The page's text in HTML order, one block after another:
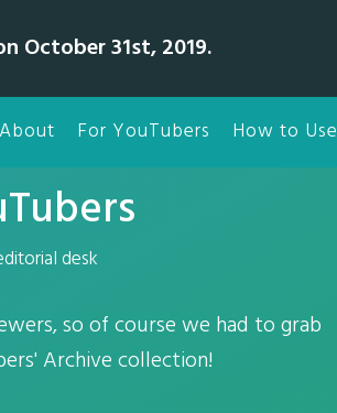
October 31st, 2019.
About For YouTubers How to Use
desk
so of course we had to grab
Archive collection!